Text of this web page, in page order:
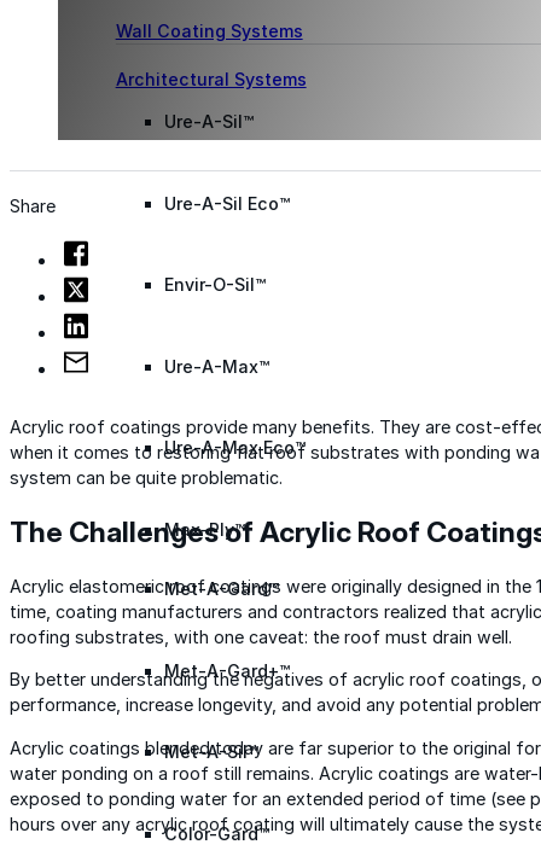
Wall Coating Systems
Architectural Systems
Ure-A-Sil™
Ure-A-Sil Eco™
Envir-O-Sil™
Ure-A-Max™
Ure-A-Max Eco™
Max-Ply™
Met-A-Gard™
Met-A-Gard+™
Met-A-Sil™
Color-Gard™
Share
Acrylic roof coatings provide many benefits. They are cost-
when it comes to restoring flat roof substrates with ponding
system can be quite problematic.
The Challenges of Acrylic Roof
Acrylic elastomeric roof coatings were originally designed in
time, coating manufacturers and contractors realized that
roofing substrates, with one caveat: the roof must drain well.
By better understanding the negatives of acrylic roof coatings,
performance, increase longevity, and avoid any potential
Acrylic coatings blended today are far superior to the original
water ponding on a roof still remains. Acrylic coatings are
exposed to ponding water for an extended period of time (see
hours over any acrylic roof coating will ultimately cause the